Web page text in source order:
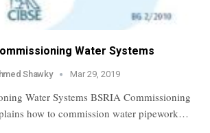
Water Systems
Shawky Mar 29, 2019
Water Systems BSRIA Commissioning
how to commission water pipework…